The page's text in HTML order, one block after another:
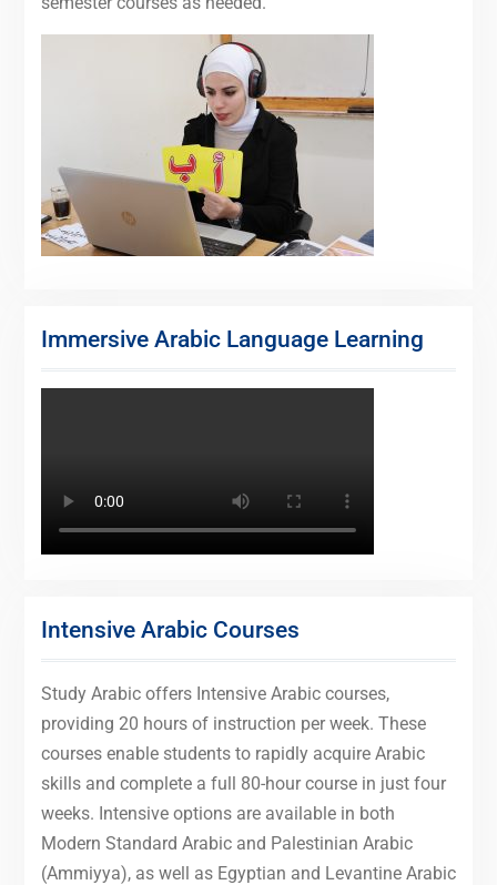
Immersive Arabic Language Learning
Intensive Arabic Courses
Study Arabic offers Intensive Arabic courses,
providing 20 hours of instruction per week. These
courses enable students to rapidly acquire Arabic
skills and complete a full 80-hour course in just four
weeks. Intensive options are available in both
Modern Standard Arabic and Palestinian Arabic
(Ammiyya), as well as Egyptian and Levantine Arabic